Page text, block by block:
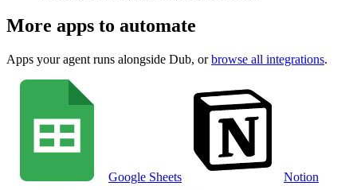
More apps to automate
Apps your agent runs alongside Dub, or browse all integrations.
Google Sheets Notion